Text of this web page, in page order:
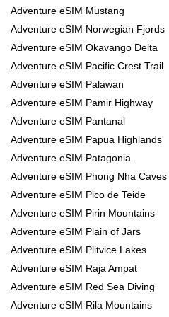
Adventure eSIM Mustang
Adventure eSIM Norwegian Fjords
Adventure eSIM Okavango Delta
Adventure eSIM Pacific Crest Trail
Adventure eSIM Palawan
Adventure eSIM Pamir Highway
Adventure eSIM Pantanal
Adventure eSIM Papua Highlands
Adventure eSIM Patagonia
Adventure eSIM Phong Nha Caves
Adventure eSIM Pico de Teide
Adventure eSIM Pirin Mountains
Adventure eSIM Plain of Jars
Adventure eSIM Plitvice Lakes
Adventure eSIM Raja Ampat
Adventure eSIM Red Sea Diving
Adventure eSIM Rila Mountains